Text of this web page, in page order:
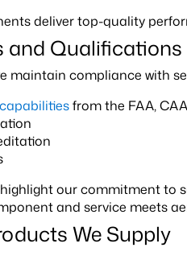
deliver top-quality
and Qualifications
maintain compliance with
from the FAA,
our commitment to
and service meets
We Supply